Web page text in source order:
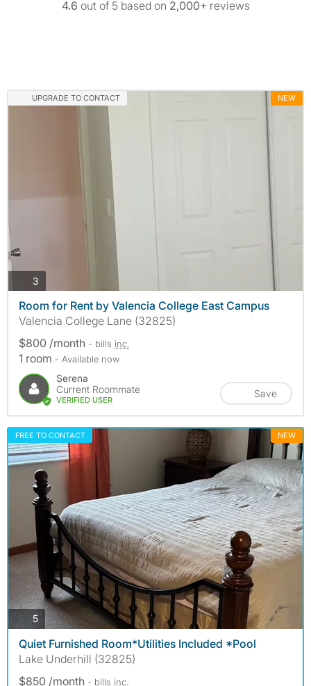
4.6 out of 5 based on 2,000+ reviews
UPGRADE TO CONTACT NEW
3
Room for Rent by Valencia College East Campus
Valencia College Lane (32825)
$800 /month - bills inc.
1 room - Available now
Serena
Current Roommate
VERIFIED USER
Save
FREE TO CONTACT NEW
5photos
Quiet Furnished Room*Utilities Included *Pool
Lake Underhill (32825)
$850 /month - bills inc.